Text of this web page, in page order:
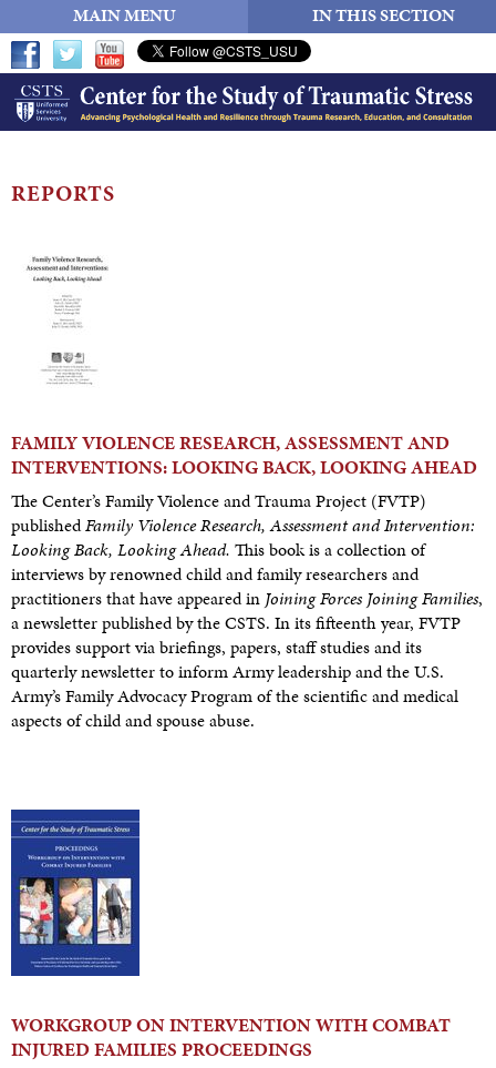
MAIN MENU IN THIS SECTION
REPORTS
FAMILY VIOLENCE RESEARCH, ASSESSMENT AND
INTERVENTIONS: LOOKING BACK, LOOKING AHEAD
The Center’s Family Violence and Trauma Project (FVTP)
publishedFamily Violence Research, Assessment and Intervention:
Looking Back, Looking Ahead. This book is a collection of
interviews by renowned child and family researchers and
practitioners that have appeared in Joining Forces Joining Families,
a newsletter published by the CSTS. In its fifteenth year, FVTP
provides support via briefings, papers, staff studies and its
quarterly newsletter to inform Army leadership and the U.S.
Army’s Family Advocacy Program of the scientific and medical
aspects of child and spouse abuse.
WORKGROUP ON INTERVENTION WITH COMBAT
INJURED FAMILIES PROCEEDINGS